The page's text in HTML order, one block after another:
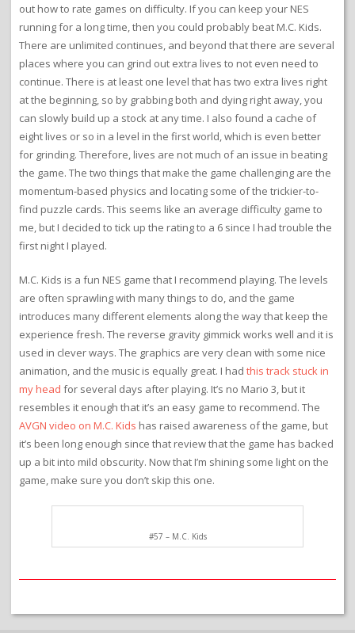
out how to rate games on difficulty. If you can keep your NES
running for a long time, then you could probably beat M.C. Kids.
There are unlimited continues, and beyond that there are several
places where you can grind out extra lives to not even need to
continue. There is at least one level that has two extra lives right
at the beginning, so by grabbing both and dying right away, you
can slowly build up a stock at any time. I also found a cache of
eight lives or so in a level in the first world, which is even better
for grinding. Therefore, lives are not much of an issue in beating
the game. The two things that make the game challenging are the
momentum-based physics and locating some of the trickier-to-
find puzzle cards. This seems like an average difficulty game to
me, but I decided to tick up the rating to a 6 since I had trouble the
first night I played.
M.C. Kids is a fun NES game that I recommend playing. The levels
are often sprawling with many things to do, and the game
introduces many different elements along the way that keep the
experience fresh. The reverse gravity gimmick works well and it is
used in clever ways. The graphics are very clean with some nice
animation, and the music is equally great. I had this track stuck in
my head for several days after playing. It’s no Mario 3, but it
resembles it enough that it’s an easy game to recommend. The
AVGN video on M.C. Kids has raised awareness of the game, but
it’s been long enough since that review that the game has backed
up a bit into mild obscurity. Now that I’m shining some light on the
game, make sure you don’t skip this one.
#57 – M.C. Kids